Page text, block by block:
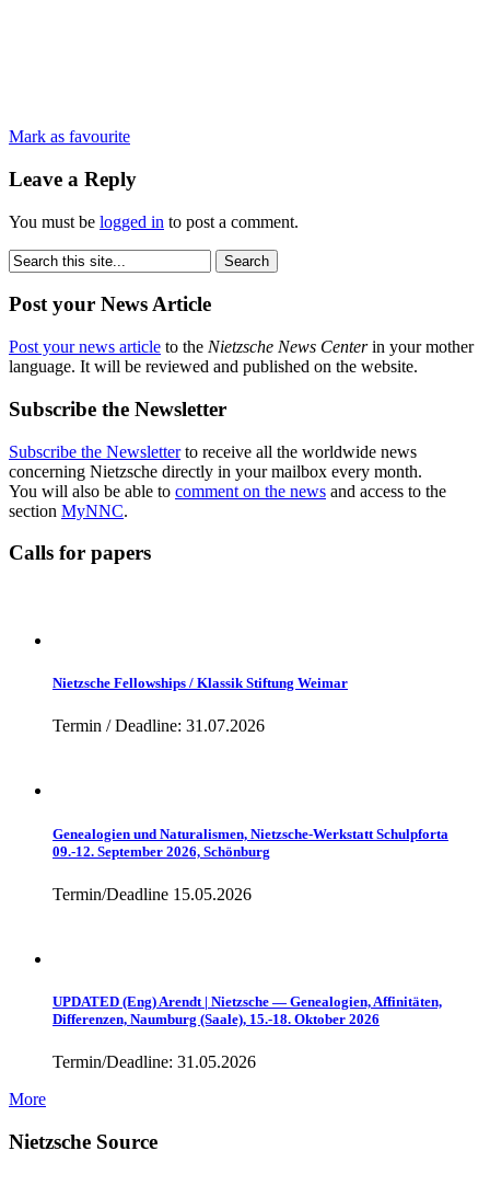
Mark as favourite
Leave a Reply
You must be logged in to post a comment.
Post your News Article
Post your news article to the Nietzsche News Centerin your mother
language. It will be reviewed and published on the website.
Subscribe the Newsletter
Subscribe the Newsletterto receive all the worldwide news
concerning Nietzsche directly in your mailbox every month.
You will also be able to comment on the news and access to the
section MyNNC.
Calls for papers
Nietzsche Fellowships / Klassik Stiftung Weimar
Termin / Deadline: 31.07.2026
Genealogien und Naturalismen, Nietzsche-Werkstatt Schulpforta
09.-12. September 2026, Schönburg
Termin/Deadline 15.05.2026
UPDATED (Eng) Arendt | Nietzsche — Genealogien, Affinitäten,
Differenzen, Naumburg (Saale), 15.-18. Oktober 2026
Termin/Deadline: 31.05.2026
More
Nietzsche Source